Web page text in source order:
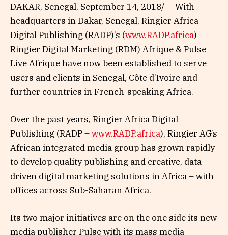
DAKAR, Senegal, September 14, 2018/ — With
headquarters in Dakar, Senegal, Ringier Africa
Digital Publishing (RADP)’s (www.RADP.africa)
Ringier Digital Marketing (RDM) Afrique & Pulse
Live Afrique have now been established to serve
users and clients in Senegal, Côte d’Ivoire and
further countries in French-speaking Africa.
Over the past years, Ringier Africa Digital
Publishing (RADP –www.RADP.africa), Ringier AG’s
African integrated media group has grown rapidly
to develop quality publishing and creative, data-
driven digital marketing solutions in Africa – with
offices across Sub-Saharan Africa.
Its two major initiatives are on the one side its new
media publisher Pulse with its mass media